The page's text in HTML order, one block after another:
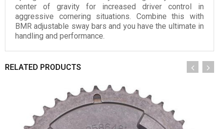
center of gravity for increased driver control in
aggressive cornering situations. Combine this with
BMR adjustable sway bars and you have the ultimate in
handling and performance.
RELATED PRODUCTS